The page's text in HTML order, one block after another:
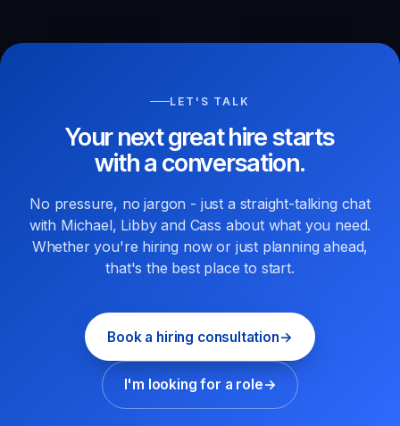
LET'S TALK
Your next great hire starts
with a conversation.
No pressure, no jargon - just a straight-talking chat
with Michael, Libby and Cass about what you need.
Whether you're hiring now or just planning ahead,
that's the best place to start.
Book a hiring consultation→
I'm looking for a role→